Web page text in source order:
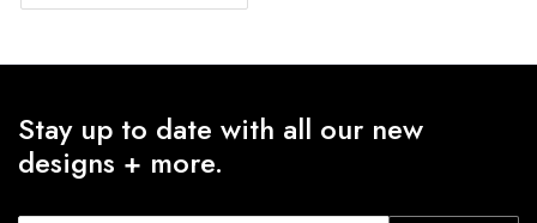
Stay up to date with all our new
designs + more.